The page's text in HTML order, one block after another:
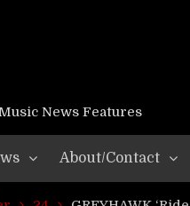
Series #15:
Series #14:
KABBALAH
News Features
About/Contact